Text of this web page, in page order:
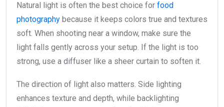
Natural light is often the best choice for food
photography because it keeps colors true and textures
soft. When shooting near a window, make sure the
light falls gently across your setup. If the light is too
strong, use a diffuser like a sheer curtain to soften it.
The direction of light also matters. Side lighting
enhances texture and depth, while backlighting